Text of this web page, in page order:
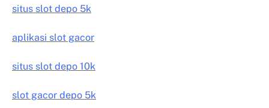
situs slot depo 5k
aplikasi slot gacor
situs slot depo 10k
slot gacor depo 5k